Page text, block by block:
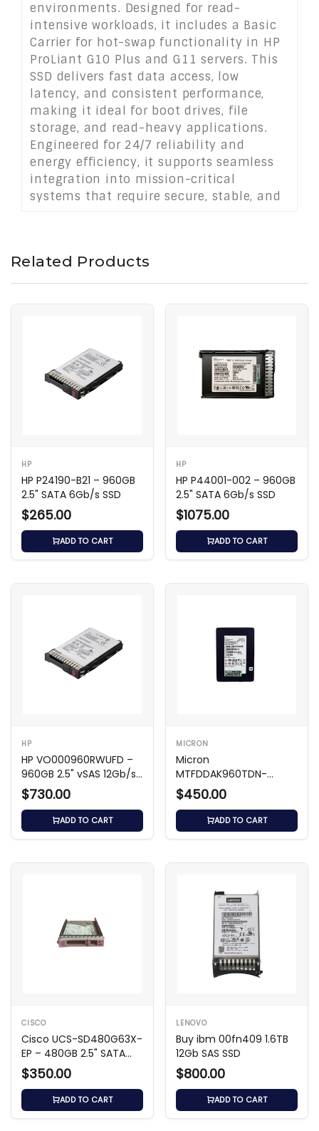
environments. Designed for read-
intensive workloads, it includes a Basic
Carrier for hot-swap functionality in HP
ProLiant G10 Plus and G11 servers. This
SSD delivers fast data access, low
latency, and consistent performance,
making it ideal for boot drives, file
storage, and read-heavy applications.
Engineered for 24/7 reliability and
energy efficiency, it supports seamless
integration into mission-critical
systems that require secure, stable, and
Related Products
HP
HP P24190-B21 – 960GB
2.5" SATA 6Gb/s SSD
$265.00
ADD TO CART
HP
HP P44001-002 – 960GB
2.5" SATA 6Gb/s SSD
$1075.00
ADD TO CART
HP
HP VO000960RWUFD –
960GB 2.5" vSAS 12Gb/s
SSD
$730.00
ADD TO CART
MICRON
Micron
MTFDDAK960TDN-
1AT1ZABHA – 960GB 2.5
SATA SSD
$450.00
ADD TO CART
CISCO
Cisco UCS-SD480G63X-
EP – 480GB 2.5" SATA
SSD
$350.00
ADD TO CART
LENOVO
Buy ibm 00fn409 1.6TB
12Gb SAS SSD
$800.00
ADD TO CART